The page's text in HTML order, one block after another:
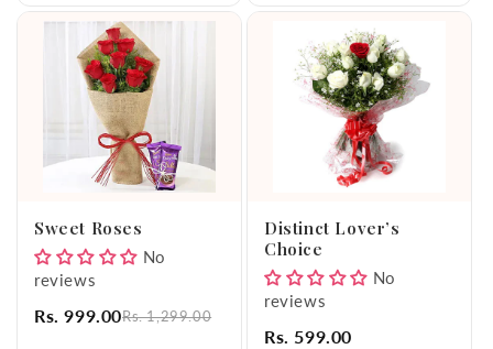
Sweet Roses
No
reviews
Rs. 999.00Rs. 1,299.00
Distinct Lover’s
Choice
No
reviews
Rs. 599.00